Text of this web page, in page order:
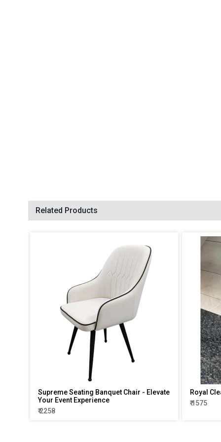
Related Products
Supreme Seating Banquet Chair - Elevate
Your Event Experience
₹ 2258
Royal
₹ 1575